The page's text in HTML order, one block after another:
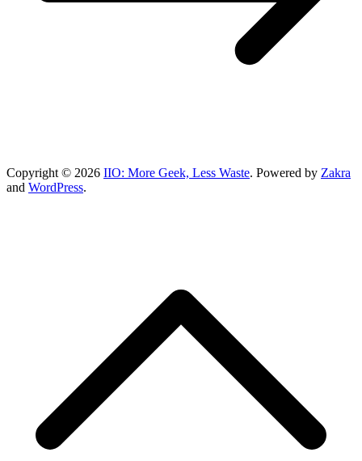
Copyright © 2026 IIO: More Geek, Less Waste. Powered by Zakra
and WordPress.